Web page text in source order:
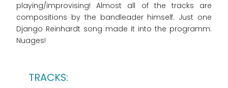
playing/improvising! Almost all of the tracks are
compositions by the bandleader himself. Just one
Django Reinhardt song made it into the programm:
Nuages!